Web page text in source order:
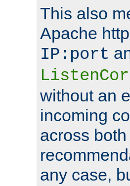
This also
Apache
IP:port
without an
incoming
across
any case,